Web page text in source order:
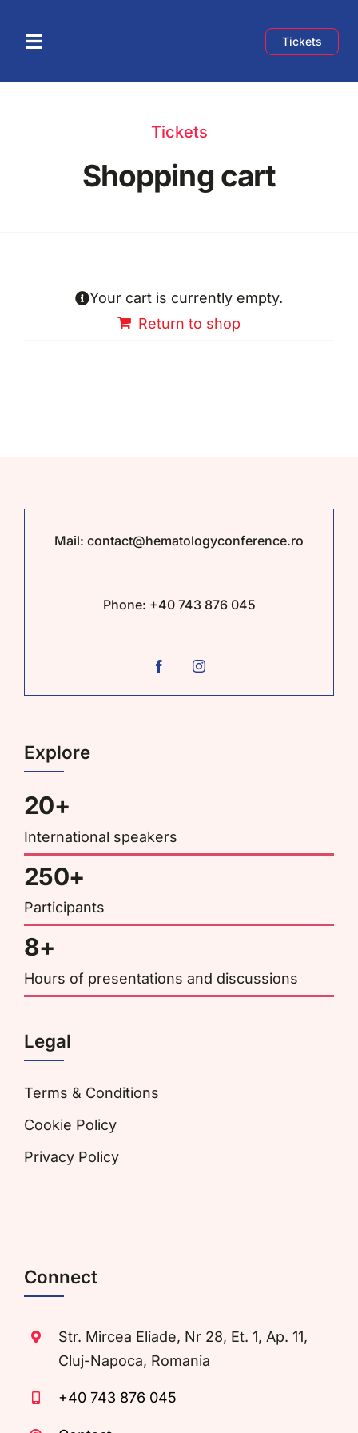
Toggle
Exhibition
Tickets
Tickets
Shopping cart
Your cart is currently empty.
Return to shop
Mail: contact@hematologyconference.ro
Phone: +40 743 876 045
Explore
20+
International speakers
250+
Participants
8+
Hours of presentations and discussions
Legal
Terms & Conditions
Cookie Policy
Privacy Policy
Connect
Str. Mircea Eliade, Nr 28, Et. 1, Ap. 11,
Cluj-Napoca, Romania
+40 743 876 045